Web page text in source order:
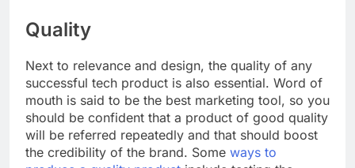
Quality
Next to relevance and design, the quality of any
successful tech product is also essential. Word of
mouth is said to be the best marketing tool, so you
should be confident that a product of good quality
will be referred repeatedly and that should boost
the credibility of the brand. Some ways to